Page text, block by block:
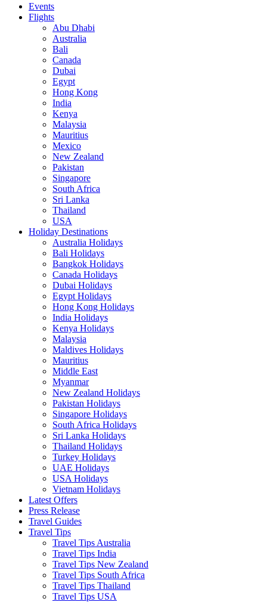
Events
Flights
Abu Dhabi
Australia
Bali
Canada
Dubai
Egypt
Hong Kong
India
Kenya
Malaysia
Mauritius
Mexico
New Zealand
Pakistan
Singapore
South Africa
Sri Lanka
Thailand
USA
Holiday Destinations
Australia Holidays
Bali Holidays
Bangkok Holidays
Canada Holidays
Dubai Holidays
Egypt Holidays
Hong Kong Holidays
India Holidays
Kenya Holidays
Malaysia
Maldives Holidays
Mauritius
Middle East
Myanmar
New Zealand Holidays
Pakistan Holidays
Singapore Holidays
South Africa Holidays
Sri Lanka Holidays
Thailand Holidays
Turkey Holidays
UAE Holidays
USA Holidays
Vietnam Holidays
Latest Offers
Press Release
Travel Guides
Travel Tips
Travel Tips Australia
Travel Tips India
Travel Tips New Zealand
Travel Tips South Africa
Travel Tips Thailand
Travel Tips USA